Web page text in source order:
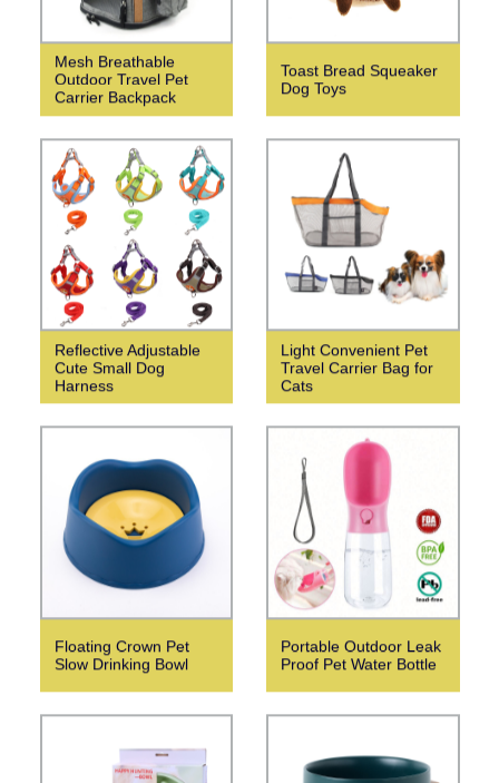
Mesh Breathable
Outdoor Travel Pet
Carrier Backpack
Toast Bread Squeaker
Dog Toys
Reflective Adjustable
Cute Small Dog
Harness
Light Convenient Pet
Travel Carrier Bag for
Cats
Floating Crown Pet
Slow Drinking Bowl
Portable Outdoor Leak
Proof Pet Water Bottle